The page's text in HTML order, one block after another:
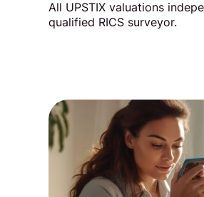
All UPSTIX valuations
qualified RICS surveyor.